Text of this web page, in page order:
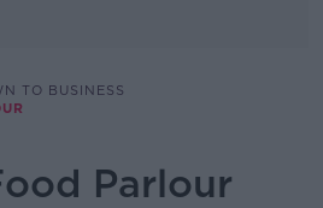
TO BUSINESS
Parlour